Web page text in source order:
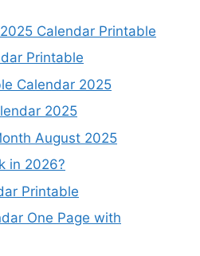
Calendar Printable
Printable
Calendar 2025
2025
August 2025
in 2026?
Printable
One Page with